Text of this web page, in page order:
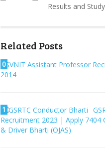
Results and
Related Posts
0SVNIT Assistant Professor
2014
1
Recruitment 2023 | Apply 7404
& Driver Bharti (OJAS)